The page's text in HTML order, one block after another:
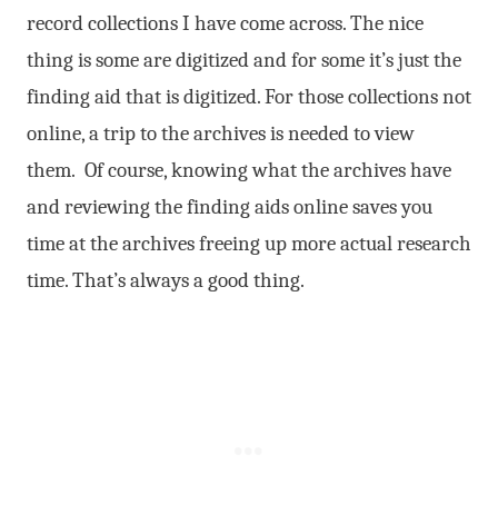
record collections I have come across. The nice
thing is some are digitized and for some it’s just the
finding aid that is digitized. For those collections not
online, a trip to the archives is needed to view
them. Of course, knowing what the archives have
and reviewing the finding aids online saves you
time at the archives freeing up more actual research
time. That’s always a good thing.